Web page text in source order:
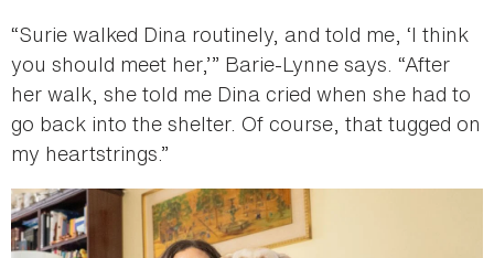
“Surie walked Dina routinely, and told me, ‘I think
you should meet her,’” Barie-Lynne says. “After
her walk, she told me Dina cried when she had to
go back into the shelter. Of course, that tugged on
my heartstrings.”